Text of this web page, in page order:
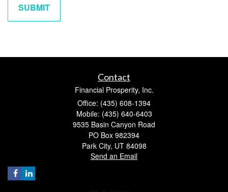
Contact
Financial Prosperity, Inc.
Office: (435) 608-1394
Mobile: (435) 640-6403
9535 Basin Canyon Road
PO Box 982394
Park City, UT 84098
Send an Email